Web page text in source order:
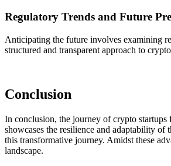
Regulatory Trends and Future
Anticipating the future involves examining
structured and transparent approach to
Conclusion
In conclusion, the journey of crypto
showcases the resilience and adaptability
this transformative journey. Amidst these
landscape.